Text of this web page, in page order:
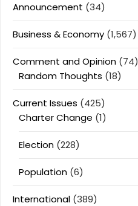
Announcement (34)
Business & Economy (1,567)
Comment and Opinion (74)
Random Thoughts (18)
Current Issues (425)
Charter Change (1)
Election (228)
Population (6)
International (389)